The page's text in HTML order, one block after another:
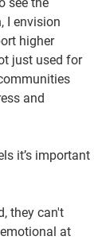
I envision
higher
just used for
and
it’s important
they can't
at